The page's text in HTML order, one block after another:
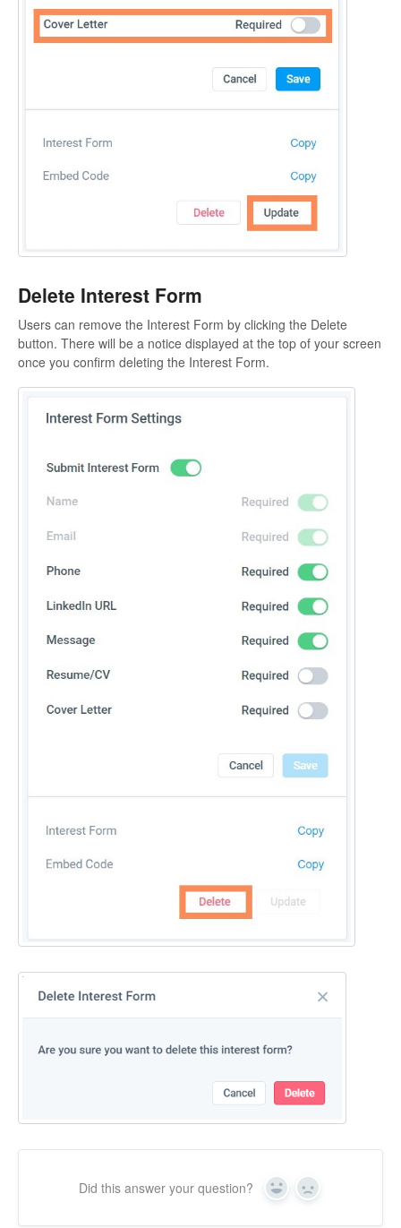
Delete Interest Form
Users can remove the Interest Form by clicking the Delete
button. There will be a notice displayed at the top of your screen
once you confirm deleting the Interest Form.
Did this answer your question? Yes No